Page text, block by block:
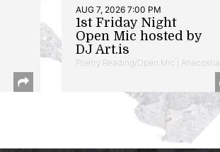
AUG 7, 2026 7:00 PM
1st Friday Night
Open Mic hosted by
DJ Art.is
Poetry Reading/Open Mic | Anacostia